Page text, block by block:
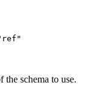
the schema to use.